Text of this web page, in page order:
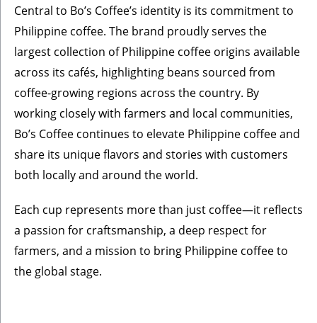
Central to Bo’s Coffee’s identity is its commitment to
Philippine coffee. The brand proudly serves the
largest collection of Philippine coffee origins available
across its cafés, highlighting beans sourced from
coffee-growing regions across the country. By
working closely with farmers and local communities,
Bo’s Coffee continues to elevate Philippine coffee and
share its unique flavors and stories with customers
both locally and around the world.
Each cup represents more than just coffee—it reflects
a passion for craftsmanship, a deep respect for
farmers, and a mission to bring Philippine coffee to
the global stage.